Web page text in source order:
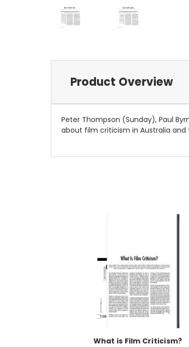
Product Overview
Peter Thompson (Sunday), Paul
about film criticism in Australia
What is Film Criticism?